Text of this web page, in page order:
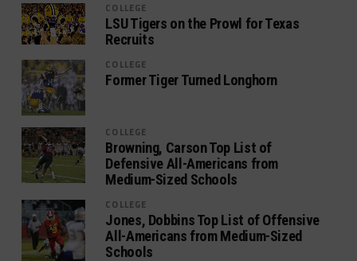
COLLEGE
LSU Tigers on the Prowl for Texas
Recruits
COLLEGE
Former Tiger Turned Longhorn
COLLEGE
Browning, Carson Top List of
Defensive All-Americans from
Medium-Sized Schools
COLLEGE
Jones, Dobbins Top List of Offensive
All-Americans from Medium-Sized
Schools